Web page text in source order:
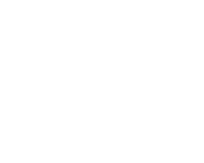
spirit of mercy and
Solutions" aims to empower
for change. It emphasizes
population growth and
urging collective action for a
and nourished world.